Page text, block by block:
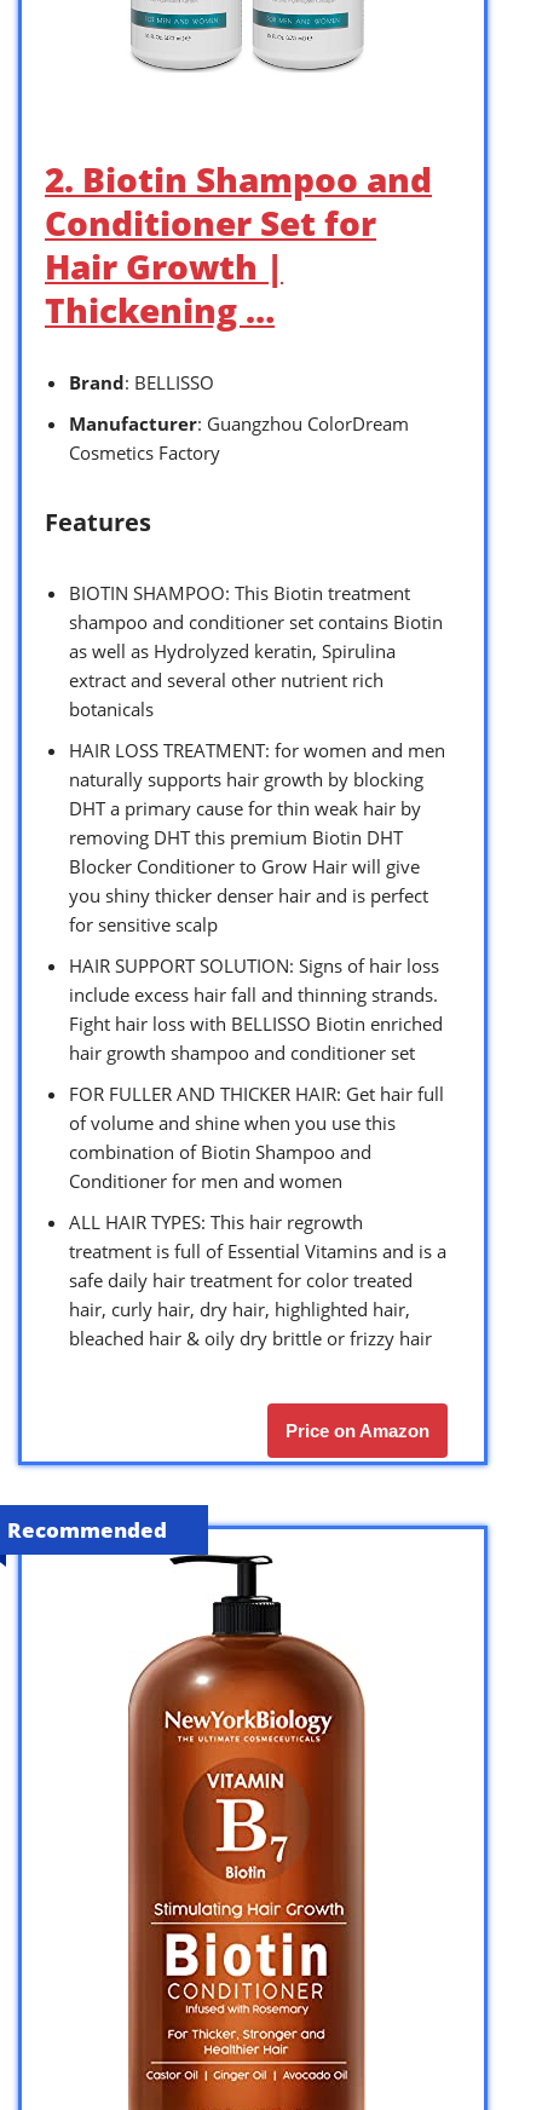
2. Biotin Shampoo and
Conditioner Set for
Hair Growth |
Thickening …
Brand: BELLISSO
Manufacturer: Guangzhou ColorDream
Cosmetics Factory
Features
BIOTIN SHAMPOO: This Biotin treatment
shampoo and conditioner set contains Biotin
as well as Hydrolyzed keratin, Spirulina
extract and several other nutrient rich
botanicals
HAIR LOSS TREATMENT: for women and men
naturally supports hair growth by blocking
DHT a primary cause for thin weak hair by
removing DHT this premium Biotin DHT
Blocker Conditioner to Grow Hair will give
you shiny thicker denser hair and is perfect
for sensitive scalp
HAIR SUPPORT SOLUTION: Signs of hair loss
include excess hair fall and thinning strands.
Fight hair loss with BELLISSO Biotin enriched
hair growth shampoo and conditioner set
FOR FULLER AND THICKER HAIR: Get hair full
of volume and shine when you use this
combination of Biotin Shampoo and
Conditioner for men and women
ALL HAIR TYPES: This hair regrowth
treatment is full of Essential Vitamins and is a
safe daily hair treatment for color treated
hair, curly hair, dry hair, highlighted hair,
bleached hair & oily dry brittle or frizzy hair
Price on Amazon
Recommended